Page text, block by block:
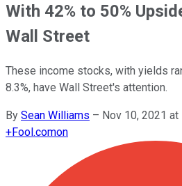
With 42% to 50%
Wall Street
These income stocks, with yields
8.3%, have Wall Street's attention.
By Sean Williams – Nov 10, 2021 at
+Fool.comon